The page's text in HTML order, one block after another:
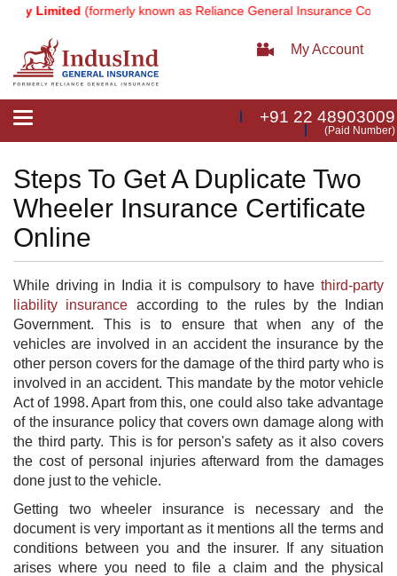
Limited(formerly known as Reliance General Insurance
My Account
Toggle
+91 22 48903009
(Paid Number)
Steps To Get A Duplicate Two
Wheeler Insurance Certificate
Online
While driving in India it is compulsory to have third-party
liability insurance ​ according to the rules by the Indian
Government. This is to ensure that when any of the
vehicles are involved in an accident the insurance by the
other person covers for the damage of the third party who is
involved in an accident. This mandate by the motor vehicle
Act of 1998. Apart from this, one could also take advantage
of the insurance policy that covers own damage along with
the third party. This is for person's safety as it also covers
the cost of personal injuries afterward from the damages
done just to the vehicle.
Getting two wheeler insurance is necessary and the
document is very important as it mentions all the terms and
conditions between you and the insurer. If any situation
arises where you need to file a claim and the physical